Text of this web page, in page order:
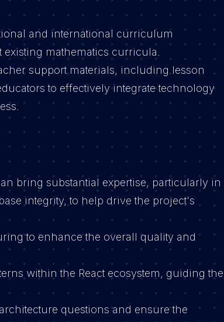
and international curriculum
mathematics curricula.
support materials, including lesson
to effectively integrate technology
bring substantial expertise, particularly in
integrity, to help drive the project's
to enhance the overall quality and
within the React ecosystem, guiding the
questions and ensure the